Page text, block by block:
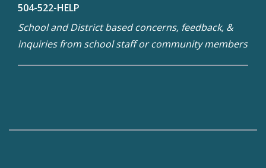
504-522-HELP
School and District based concerns, feedback, &
inquiries from school staff or community members